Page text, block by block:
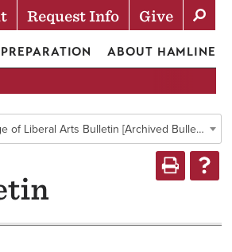
Request Info Give
ABOUT HAMLINE
2006-2008 College of Liberal Arts Bulletin [Archived Bulletin]